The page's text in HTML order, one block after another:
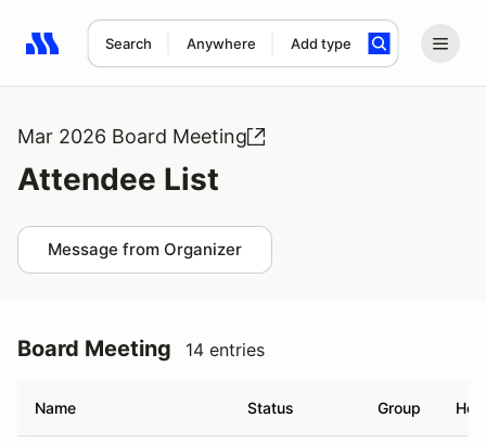
Search Anywhere Add type
Search results: No search term
Mar 2026 Board Meeting
Attendee List
Message from Organizer
Board Meeting 14 entries
Name Status Group